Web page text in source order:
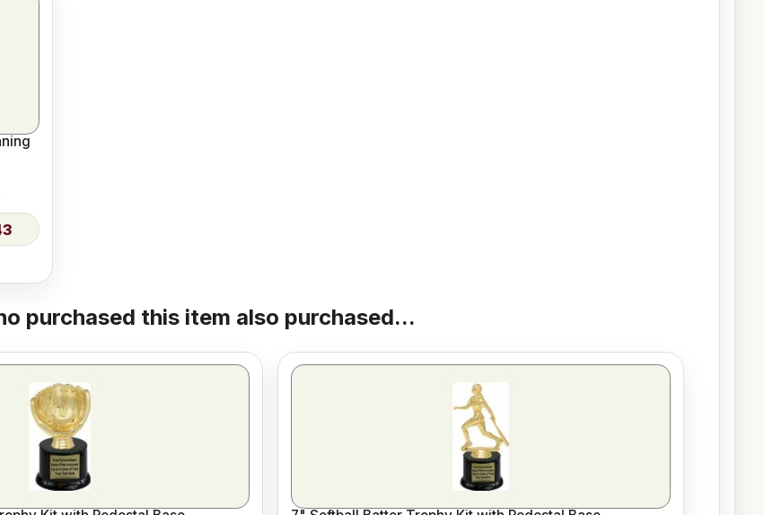
purchased this item also purchased...